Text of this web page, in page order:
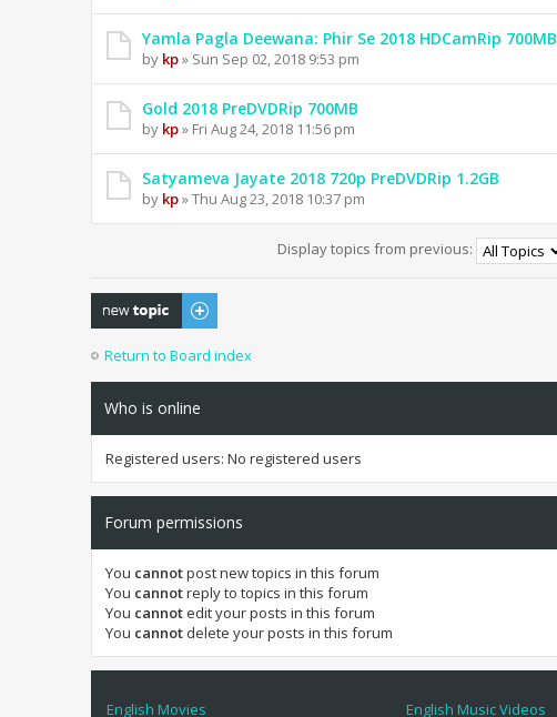
Yamla Pagla Deewana: Phir Se 2018 HDCamRip 700MB
by kp» Sun Sep 02, 2018 9:53 pm
Gold 2018 PreDVDRip 700MB
by kp» Fri Aug 24, 2018 11:56 pm
Satyameva Jayate 2018 720p PreDVDRip 1.2GB
by kp» Thu Aug 23, 2018 10:37 pm
Display topics from previous:
Post a new topic
Return to Board index
Who is online
Registered users: No registered users
Forum permissions
You cannotpost new topics in this forum
You cannotreply to topics in this forum
You cannotedit your posts in this forum
You cannot delete your posts in this forum
English Movies English Music Videos